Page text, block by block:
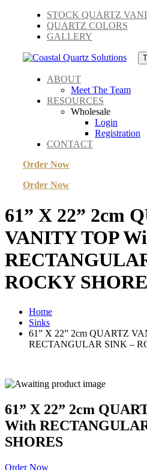
STOCK QUARTZ
QUARTZ COLORS
GALLERY
ABOUT
Meet The Team
RESOURCES
Wholesale
Login
Registration
CONTACT
Order Now
Order Now
61” X 22” 2cm
VANITY TOP
ROCKY
Home
Sinks
61” X 22” 2cm QUARTZ
RECTANGULAR SINK –
61” X 22” 2cm
With
SHORES
Order Now